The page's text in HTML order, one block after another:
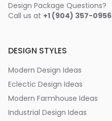
Design Package Questions?
Call us at +1 (904) 357-0956
DESIGN STYLES
Modern Design Ideas
Eclectic Design Ideas
Modern Farmhouse Ideas
Industrial Design Ideas